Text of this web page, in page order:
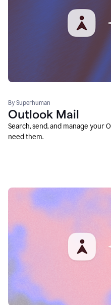
By Superhuman
Outlook Mail
Search, send, and manage your
need them.